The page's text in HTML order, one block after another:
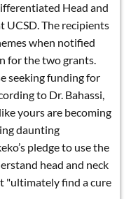
Head and
UCSD. The recipients
when notified
for the two grants.
seeking funding for
to Dr. Bahassi,
yours are becoming
daunting
pledge to use the
head and neck
"ultimately find a cure